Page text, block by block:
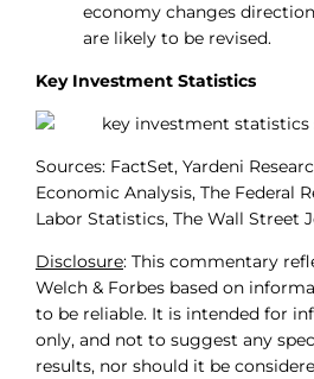
economy changes
are likely to be revised.
Key Investment Statistics
Sources: FactSet, Yardeni
Economic Analysis, The Federal
Labor Statistics, The Wall Street
Disclosure: This commentary
Welch & Forbes based on
to be reliable. It is intended for
only, and not to suggest any
results, nor should it be